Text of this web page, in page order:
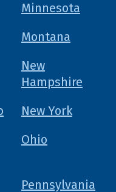
Minnesota
Montana
New
Hampshire
New York
Ohio
Pennsylvania